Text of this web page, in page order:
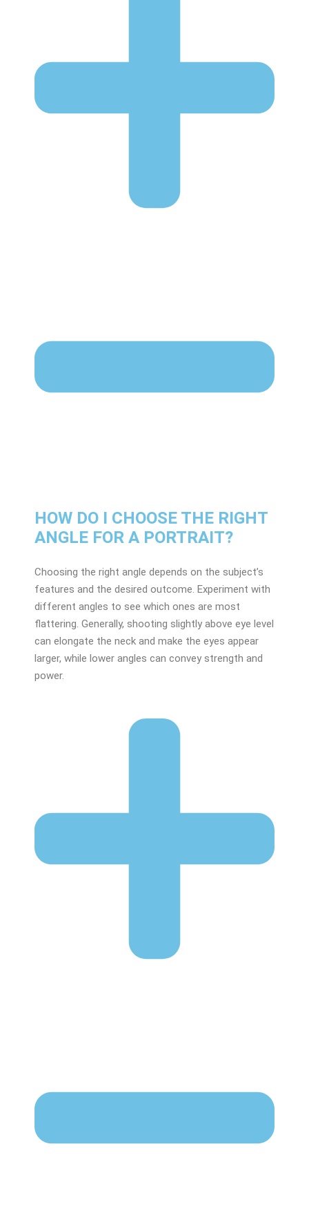
HOW DO I CHOOSE THE RIGHT
ANGLE FOR A PORTRAIT?
Choosing the right angle depends on the subject’s
features and the desired outcome. Experiment with
different angles to see which ones are most
flattering. Generally, shooting slightly above eye level
can elongate the neck and make the eyes appear
larger, while lower angles can convey strength and
power.